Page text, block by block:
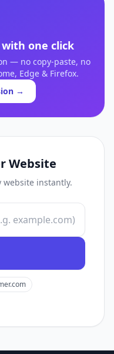
one click
— no copy-paste, no
Edge & Firefox.
→
Website
website instantly.